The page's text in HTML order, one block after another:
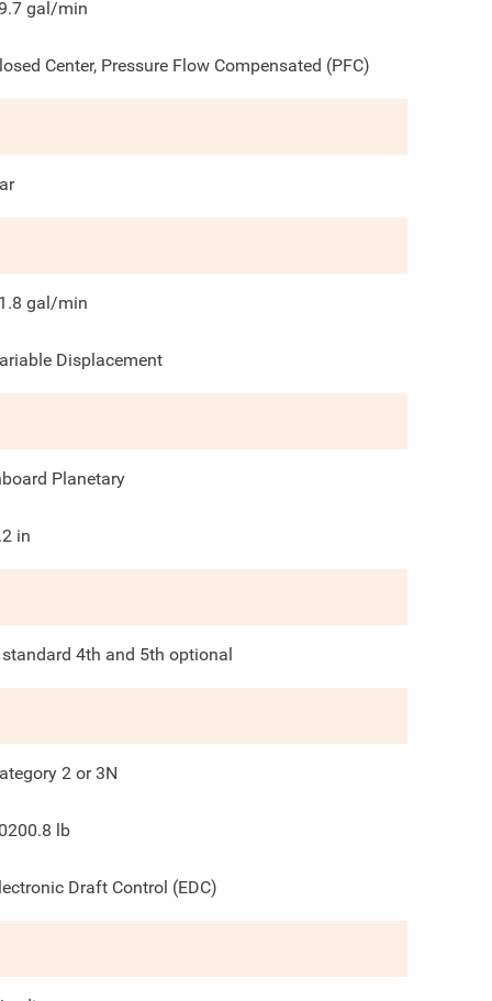
gal/min
Center, Pressure Flow Compensated (PFC)
gal/min
Displacement
Planetary
in
4th and 5th optional
2 or 3N
lb
Draft Control (EDC)